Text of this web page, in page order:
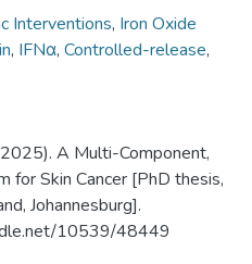
Interventions, Iron Oxide
, IFNα, Controlled-release,
A Multi-Component,
for Skin Cancer [PhD thesis,
Johannesburg].
10539/48449